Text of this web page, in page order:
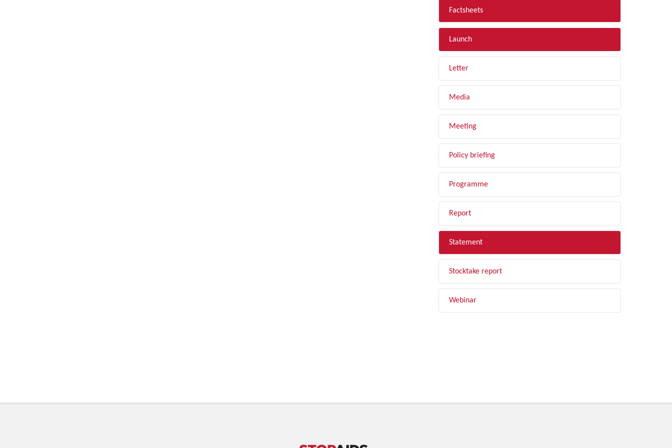
Factsheets
Launch
Letter
Media
Meeting
Policy briefing
Programme
Report
Statement
Stocktake report
Webinar